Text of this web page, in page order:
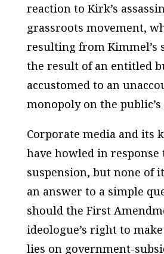
reaction to Kirk’s
grassroots movement,
resulting from Kimmel’s
the result of an entitled
accustomed to an
monopoly on the public’s
Corporate media and its
have howled in response
suspension, but none of
an answer to a simple
should the First
ideologue’s right to
lies on government-